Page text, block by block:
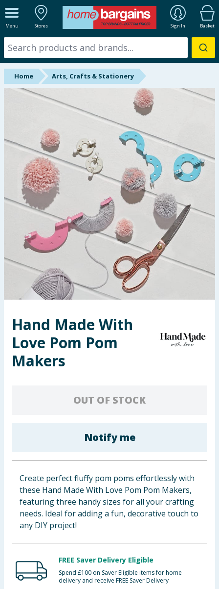
Menu Stores Sign In Basket
ALL DEPARTMENTS
New In
Online Exclusive
Starbuys
Hinch Farm
Hinch Home
Back To School
Summer Essentials
Seasonal & Events
Garden & Outdoor
Health, Beauty & Fitness
Toys & Games
Arts, Crafts & Stationery
Clothing
Groceries
Bulk Buys
Home Arts, Crafts & Stationery
Hand Made With
Love Pom Pom
Makers
OUT OF STOCK
Notify me
Create perfect fluffy pom poms effortlessly with
these Hand Made With Love Pom Pom Makers,
featuring three handy sizes for all your crafting
needs. Ideal for adding a fun, decorative touch to
any DIY project!
FREE Saver Delivery Eligible
Spend £100 on Saver Eligible items for home
delivery and receive FREE Saver Delivery